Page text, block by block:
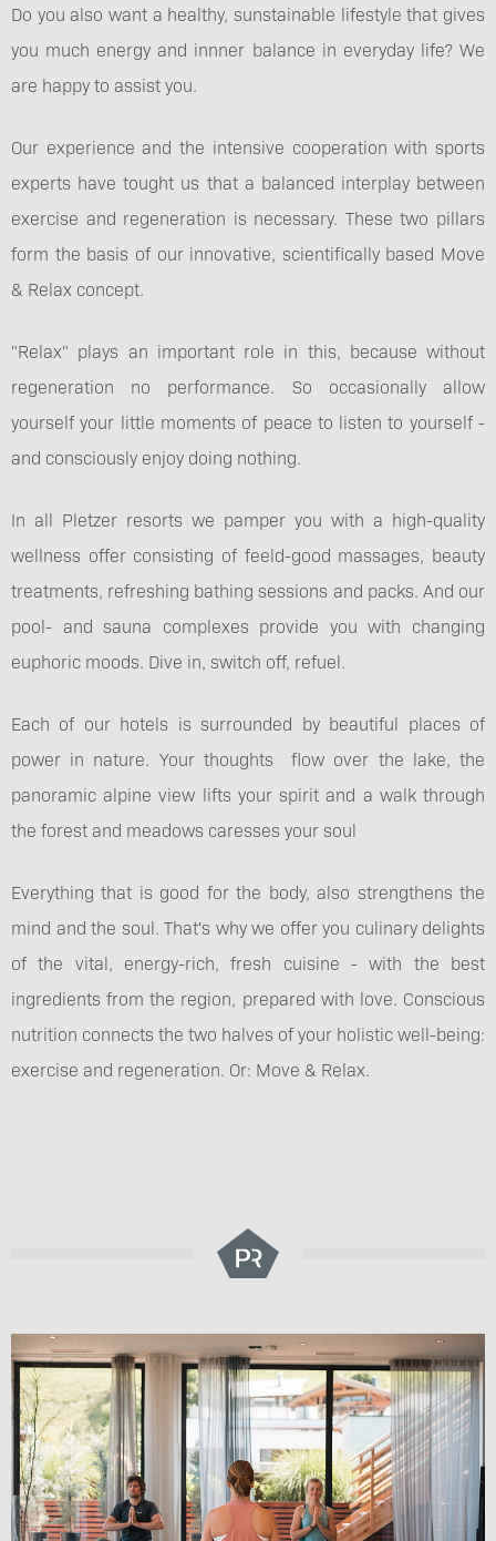
Do you also want a healthy, sunstainable lifestyle that gives
you much energy and innner balance in everyday life? We
are happy to assist you.
Our experience and the intensive cooperation with sports
experts have tought us that a balanced interplay between
exercise and regeneration is necessary. These two pillars
form the basis of our innovative, scientifically based Move
& Relax concept.
"Relax" plays an important role in this, because without
regeneration no performance. So occasionally allow
yourself your little moments of peace to listen to yourself -
and consciously enjoy doing nothing.
In all Pletzer resorts we pamper you with a high-quality
wellness offer consisting of feeld-good massages, beauty
treatments, refreshing bathing sessions and packs. And our
pool- and sauna complexes provide you with changing
euphoric moods. Dive in, switch off, refuel.
Each of our hotels is surrounded by beautiful places of
power in nature. Your thoughts flow over the lake, the
panoramic alpine view lifts your spirit and a walk through
the forest and meadows caresses your soul
Everything that is good for the body, also strengthens the
mind and the soul. That's why we offer you culinary delights
of the vital, energy-rich, fresh cuisine - with the best
ingredients from the region, prepared with love. Conscious
nutrition connects the two halves of your holistic well-being:
exercise and regeneration. Or: Move & Relax.